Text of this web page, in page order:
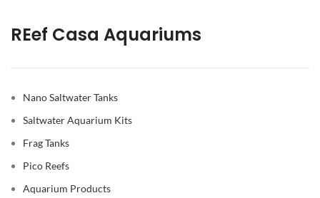
REef Casa Aquariums
Nano Saltwater Tanks
Saltwater Aquarium Kits
Frag Tanks
Pico Reefs
Aquarium Products